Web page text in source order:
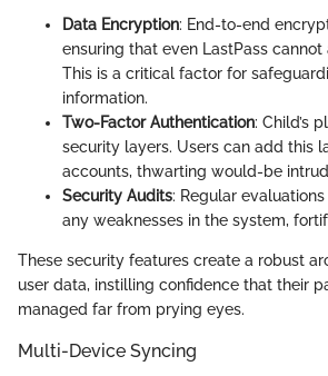
Data Encryption: End-to-end
ensuring that even LastPass cannot
This is a critical factor for
information.
Two-Factor Authentication: Child’s
security layers. Users can add this
accounts, thwarting would-be
Security Audits: Regular
any weaknesses in the system,
These security features create a robust
user data, instilling confidence that their
managed far from prying eyes.
Multi-Device Syncing